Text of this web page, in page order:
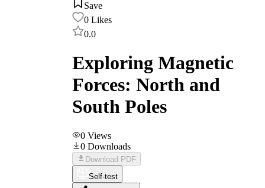
Save
0 Likes
0.0
Exploring Magnetic
Forces: North and
South Poles
0 Views
0 Downloads
Download PDF
Self-test